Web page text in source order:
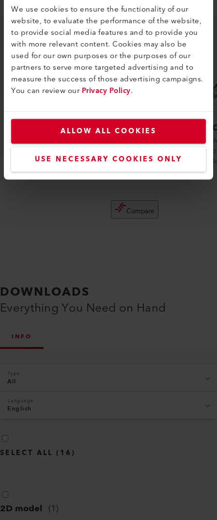
We use cookies to ensure the functionality of our
website, to evaluate the performance of the website,
to provide social media features and to provide you
with more relevant content. Cookies may also be
used for our own purposes or the purposes of our
partners to serve more targeted advertising and to
measure the success of those advertising campaigns.
You can review ourPrivacy Policy.
ALLOW ALL COOKIES
USE NECESSARY COOKIES ONLY
GHIBLI AW
The GHIBLI AW is a robust and ergonomic
shaping plastic parts in the auto...
Compare
The
suited
be
DOWNLOADS
Everything You Need on Hand
INFO
Type
All
Language
English
SELECT ALL ( 16 )
2D model (1)